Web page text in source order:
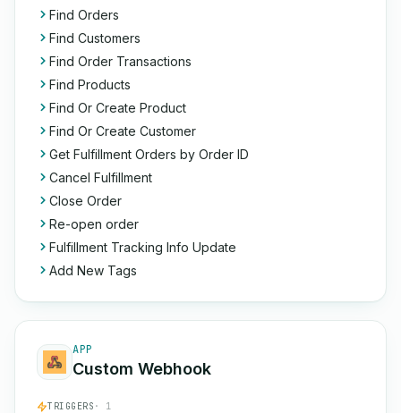
Find Orders
Find Customers
Find Order Transactions
Find Products
Find Or Create Product
Find Or Create Customer
Get Fulfillment Orders by Order ID
Cancel Fulfillment
Close Order
Re-open order
Fulfillment Tracking Info Update
Add New Tags
APP
Custom Webhook
TRIGGERS · 1